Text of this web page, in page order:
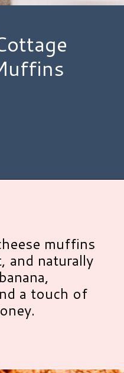
muffins
and naturally
a touch of